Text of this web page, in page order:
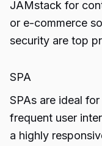
JAMstack for
or e-commerce
security are top
SPA
SPAs are ideal
frequent user
a highly